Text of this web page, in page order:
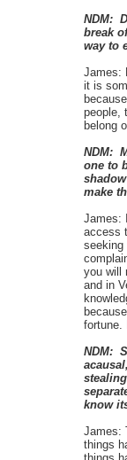
NDM:
break
way to
James:
it is
people,
belong
NDM:
one to
make
James:
access
seeking
you will
and in
fortune.
NDM:
know
James:
things